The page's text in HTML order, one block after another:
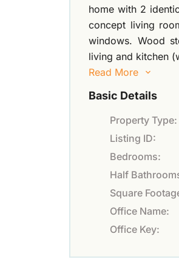
home with 2
concept living
windows. Wood
living and kitchen
Read More
Basic Details
Property Type:
Listing ID:
Bedrooms:
Half
Square
Office Name:
Office Key: